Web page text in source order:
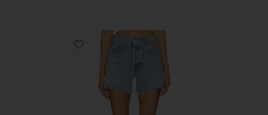
Favorite Parker Long Short